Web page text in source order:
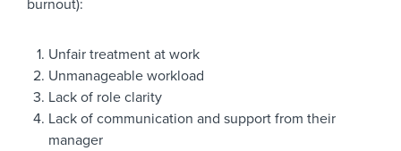
burnout):
Unfair treatment at work
Unmanageable workload
Lack of role clarity
Lack of communication and support from their
manager